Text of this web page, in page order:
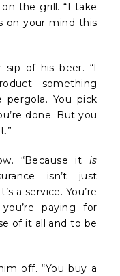
the grill. “I take
on your mind this
sip of his beer. “I
You pick
done. But you
“Because it is
isn’t just
a service. You’re
paying for
of it all and to be
off. “You buy a